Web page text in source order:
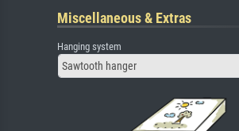
Miscellaneous & Extras
Hanging system
Sawtooth hanger